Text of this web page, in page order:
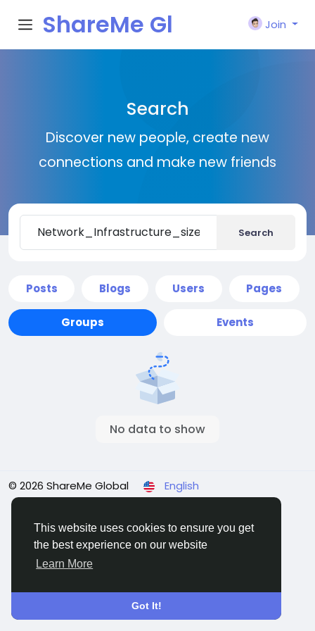
This website uses cookies to ensure you get
the best experience on our website
Learn More
Got It!
ShareMe Gl
Join
Search
Discover new people, create new
connections and make new friends
Search
Posts Blogs Users Pages
Groups Events
No data to show
© 2026 ShareMe Global
English
Terms Privacy Contact Us Support Center